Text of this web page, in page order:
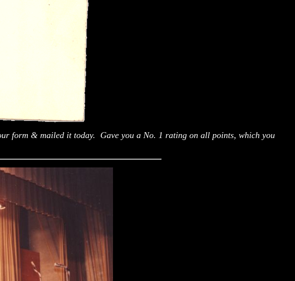
form & mailed it today. Gave you a No. 1 rating on all points, which you